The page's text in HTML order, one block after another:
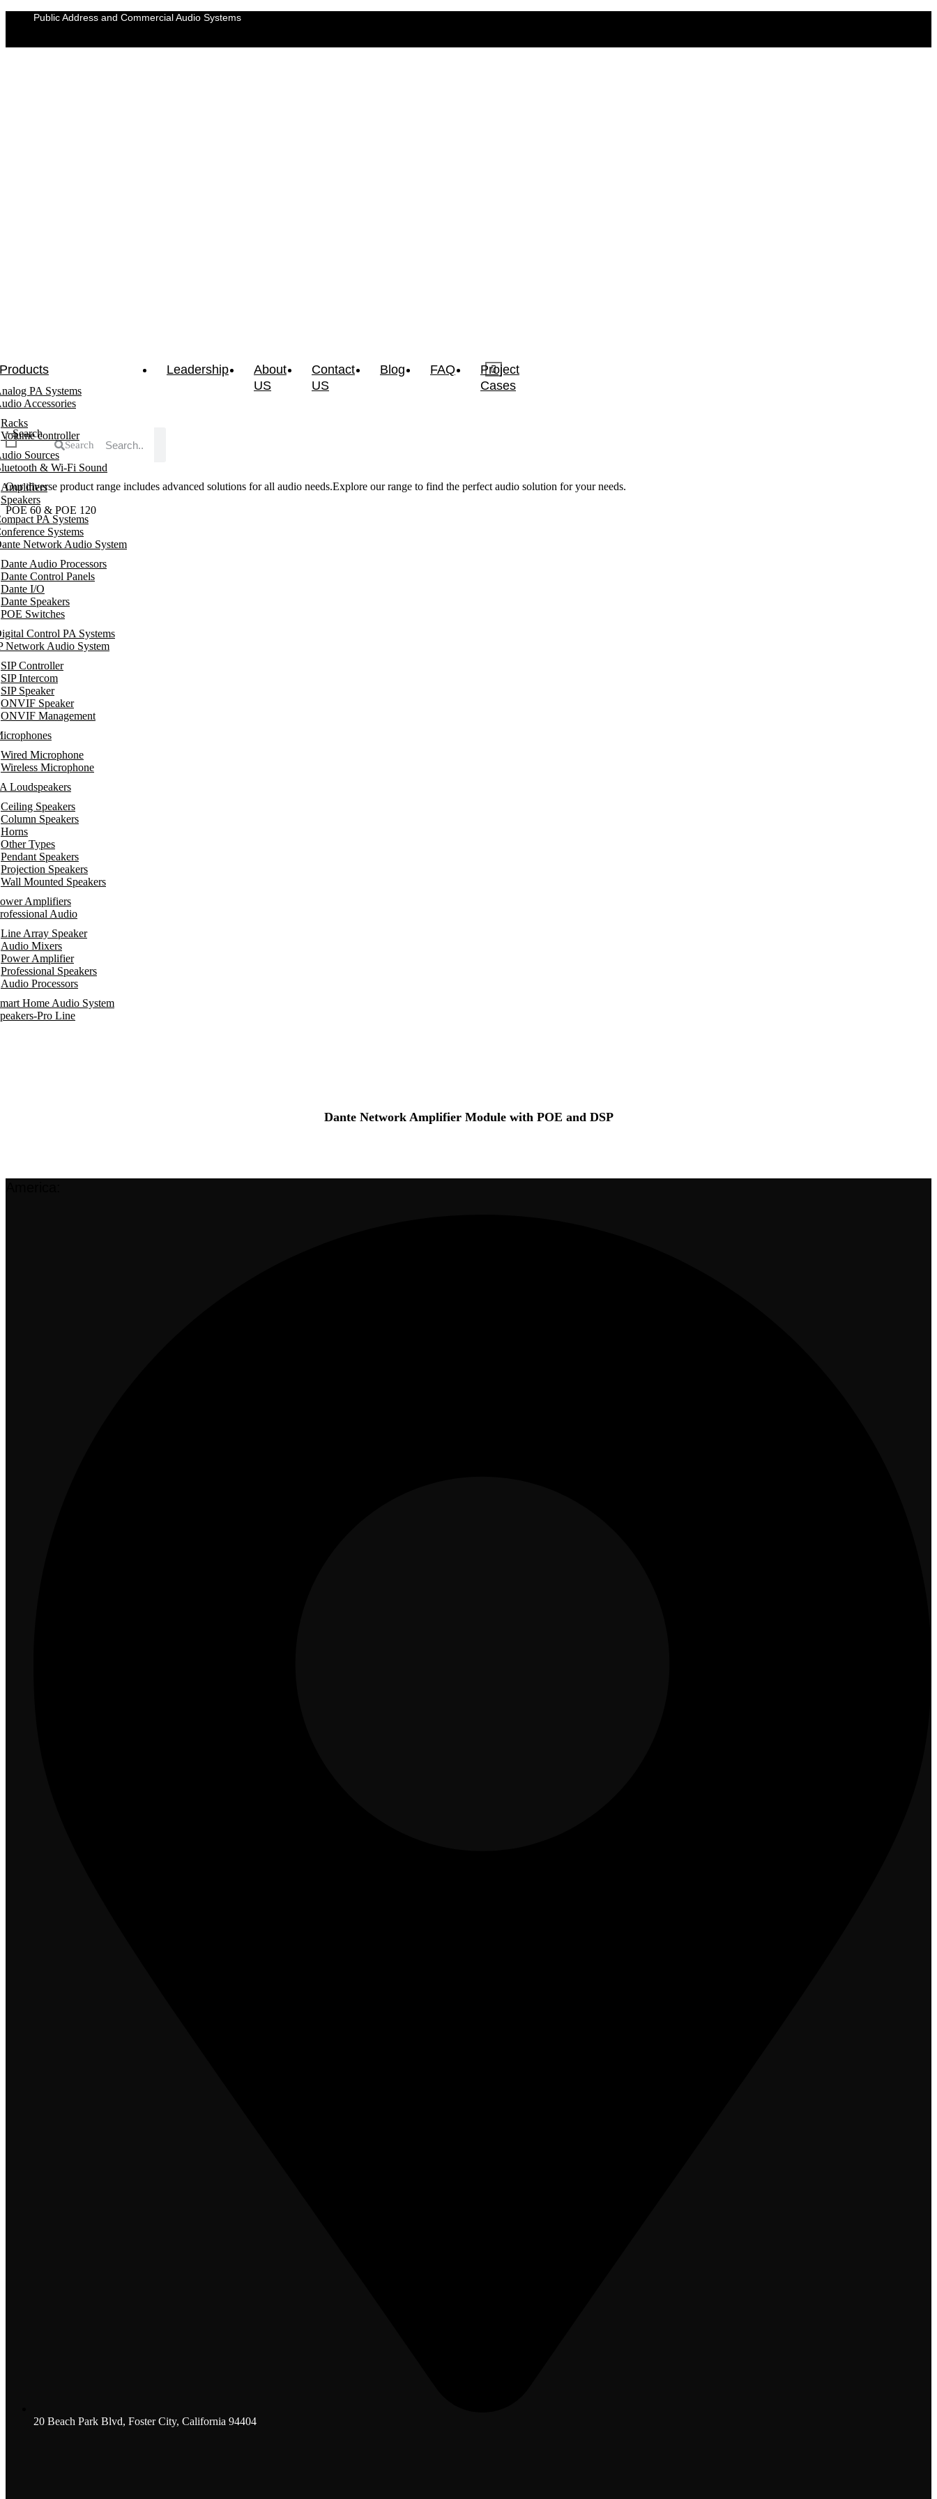
Public Address and Commercial Audio Systems
PA Systems
Accessories
Racks
Volume controller
Sources
& Wi-Fi Sound
Amplifiers
Speakers
PA Systems
Systems
Network Audio System
Dante Audio Processors
Dante Control Panels
Dante I/O
Dante Speakers
POE Switches
Control PA Systems
Network Audio System
SIP Controller
SIP Intercom
SIP Speaker
ONVIF Speaker
ONVIF Management
Wired Microphone
Wireless Microphone
Loudspeakers
Ceiling Speakers
Column Speakers
Horns
Other Types
Pendant Speakers
Projection Speakers
Wall Mounted Speakers
Amplifiers
Audio
Line Array Speaker
Audio Mixers
Power Amplifier
Professional Speakers
Audio Processors
Home Audio System
Pro Line
Leadership
About
US
Contact
US
Blog FAQ
Project
Cases
Search
Search
Our diverse product range includes advanced solutions for all audio needs.Explore our range to find the perfect audio solution for your needs.
POE 60 & POE 120
Dante Network Amplifier Module with POE and DSP
20 Beach Park Blvd, Foster City, California 94404